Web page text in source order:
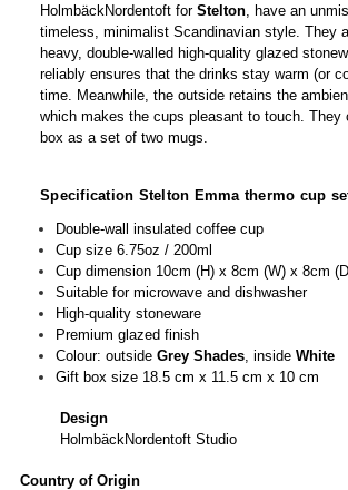
HolmbäckNordentoft for Stelton , have an
timeless, minimalist Scandinavian style. They
heavy, double-walled high-quality glazed
reliably ensures that the drinks stay warm (or
time. Meanwhile, the outside retains the
which makes the cups pleasant to touch. They
box as a set of two mugs.
Specification Stelton Emma thermo cup
Double-wall insulated coffee cup
Cup size 6.75oz / 200ml
Cup dimension 10cm (H) x 8cm (W) x 8cm
Suitable for microwave and dishwasher
High-quality stoneware
Premium glazed finish
Colour: outsideGrey Shades, inside White
Gift box size 18.5 cm x 11.5 cm x 10 cm
Design
HolmbäckNordentoft Studio
Country of Origin